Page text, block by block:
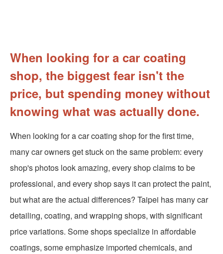
When looking for a car coating
shop, the biggest fear isn't the
price, but spending money without
knowing what was actually done.
When looking for a car coating shop for the first time,
many car owners get stuck on the same problem: every
shop's photos look amazing, every shop claims to be
professional, and every shop says it can protect the paint,
but what are the actual differences? Taipei has many car
detailing, coating, and wrapping shops, with significant
price variations. Some shops specialize in affordable
coatings, some emphasize imported chemicals, and